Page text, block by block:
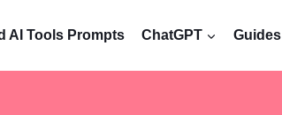
AI Tools Prompts ChatGPT Guides